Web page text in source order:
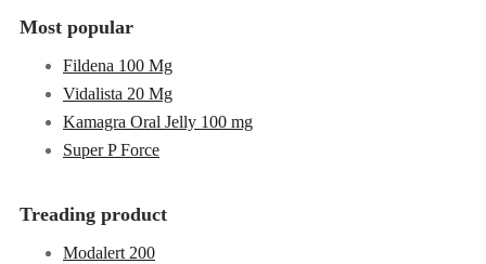
Treading product
Modalert 200
Most popular
Fildena 100 Mg
Vidalista 20 Mg
Kamagra Oral Jelly 100 mg
Super P Force